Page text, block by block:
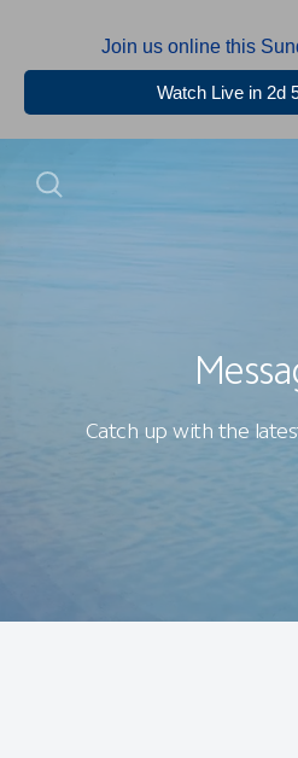
Join us online this
Watch Live in 2d
Catch up with the